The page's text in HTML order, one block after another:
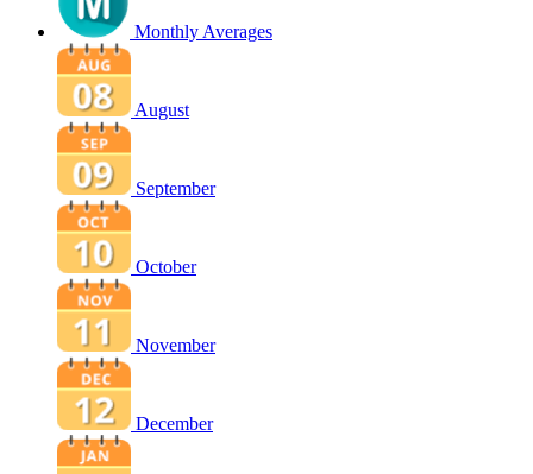
Monthly Averages
August
September
October
November
December